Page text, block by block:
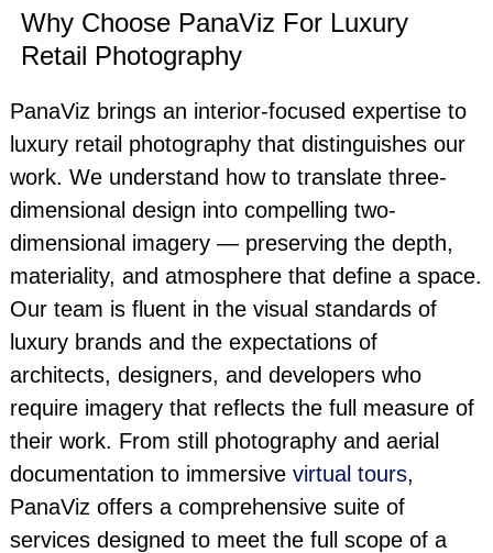
Why Choose PanaViz For Luxury
Retail Photography
PanaViz brings an interior-focused expertise to
luxury retail photography that distinguishes our
work. We understand how to translate three-
dimensional design into compelling two-
dimensional imagery — preserving the depth,
materiality, and atmosphere that define a space.
Our team is fluent in the visual standards of
luxury brands and the expectations of
architects, designers, and developers who
require imagery that reflects the full measure of
their work. From still photography and aerial
documentation to immersive virtual tours,
PanaViz offers a comprehensive suite of
services designed to meet the full scope of a